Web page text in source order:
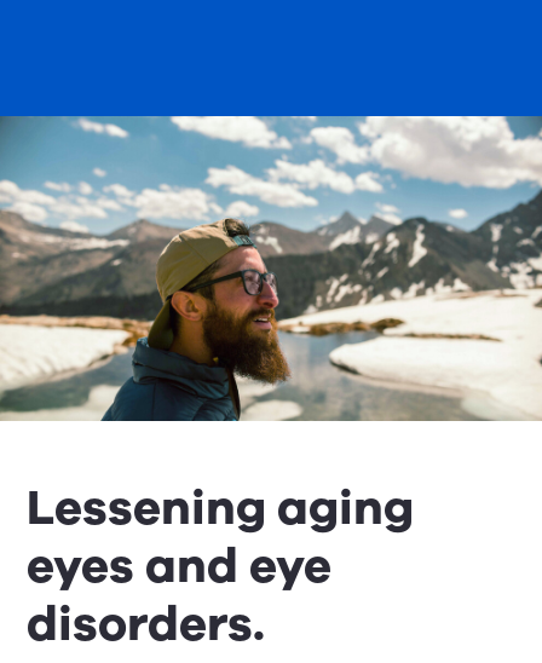
Lessening aging
eyes and eye
disorders.